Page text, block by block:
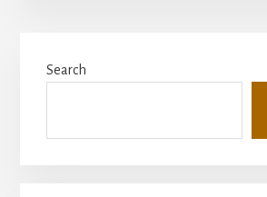
Sidebar
Search